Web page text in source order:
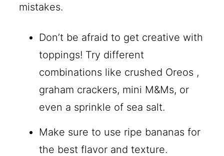
mistakes.
Don’t be afraid to get creative with
toppings! Try different
combinations like crushed Oreos ,
graham crackers, mini M&Ms, or
even a sprinkle of sea salt.
Make sure to use ripe bananas for
the best flavor and texture.